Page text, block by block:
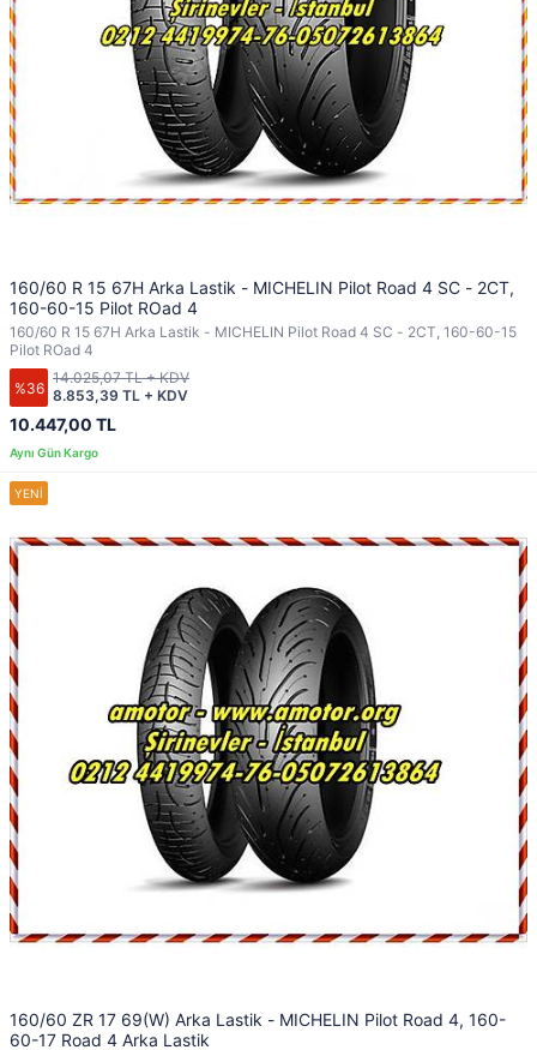
160/60 R 15 67H Arka Lastik - MICHELIN Pilot Road 4 SC - 2CT,
160-60-15 Pilot ROad 4
160/60 R 15 67H Arka Lastik - MICHELIN Pilot Road 4 SC - 2CT, 160-60-15
Pilot ROad 4
%36
10.447,00 TL
8.853,39 TL + KDV
14.025,07 TL + KDV
160/60 ZR 17 69(W) Arka Lastik - MICHELIN Pilot Road 4, 160-
60-17 Road 4 Arka Lastik